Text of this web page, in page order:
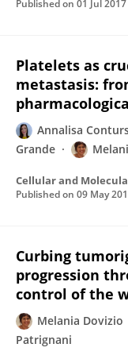
Published on 01 Jul 2017
Platelets as
metastasis:
Annalisa
Grande
Cellular and
Published on 09 May
Curbing
progression
control of the
Melania Dovizio
Patrignani